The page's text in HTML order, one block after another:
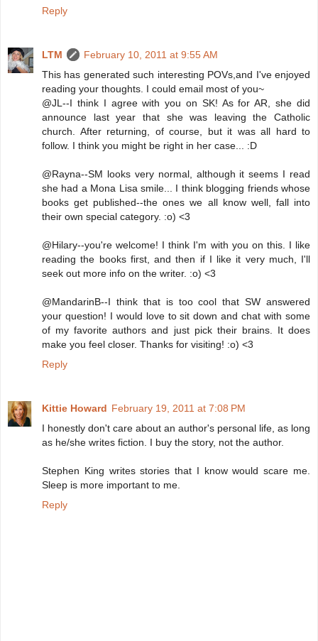
Reply
LTM
February 10, 2011 at 9:55 AM
This has generated such interesting POVs,and I've enjoyed
reading your thoughts. I could email most of you~
@JL--I think I agree with you on SK! As for AR, she did
announce last year that she was leaving the Catholic
church. After returning, of course, but it was all hard to
follow. I think you might be right in her case... :D
@Rayna--SM looks very normal, although it seems I read
she had a Mona Lisa smile... I think blogging friends whose
books get published--the ones we all know well, fall into
their own special category. :o) <3
@Hilary--you're welcome! I think I'm with you on this. I like
reading the books first, and then if I like it very much, I'll
seek out more info on the writer. :o) <3
@MandarinB--I think that is too cool that SW answered
your question! I would love to sit down and chat with some
of my favorite authors and just pick their brains. It does
make you feel closer. Thanks for visiting! :o) <3
Reply
Kittie Howard February 19, 2011 at 7:08 PM
I honestly don't care about an author's personal life, as long
as he/she writes fiction. I buy the story, not the author.
Stephen King writes stories that I know would scare me.
Sleep is more important to me.
Reply